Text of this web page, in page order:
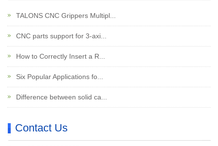
TALONS CNC Grippers Multipl...
CNC parts support for 3-axi...
How to Correctly Insert a R...
Six Popular Applications fo...
Difference between solid ca...
Contact Us